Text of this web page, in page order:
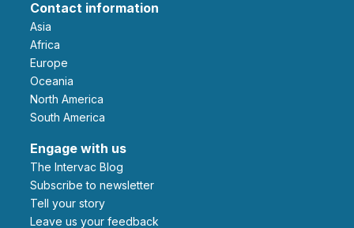
Contact information
Asia
Africa
Europe
Oceania
North America
South America
Engage with us
The Intervac Blog
Subscribe to newsletter
Tell your story
leave us your feedback